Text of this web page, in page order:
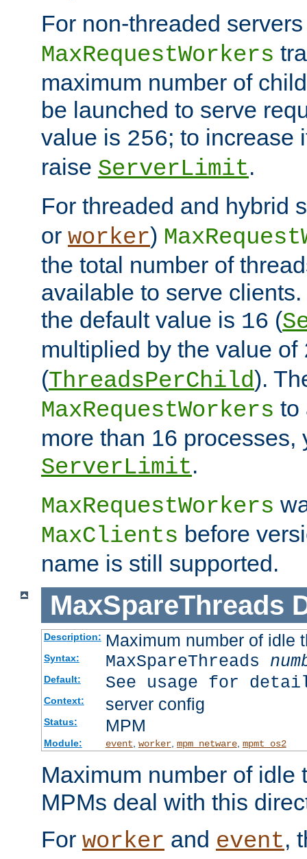
For non-threaded
MaxRequestWorkers
maximum number of
be launched to serve
value is 256; to increase
raise ServerLimit.
For threaded and hybrid
or worker)
the total number of
available to serve
the default value is 16 (
multiplied by the value of
(ThreadsPerChild).
MaxRequestWorkers to
more than 16 processes,
ServerLimit.
MaxRequestWorkers
MaxClients before
name is still supported.
MaxSpareThreads
Description: Maximum number of idle
Syntax: MaxSpareThreads
Default: See usage for
Context: server config
Status: MPM
Module: event, worker, mpm_netware, mpmt_os2
Maximum number of idle
MPMs deal with this
For worker and event,